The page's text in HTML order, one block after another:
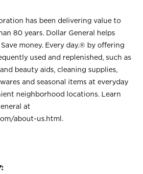
has been delivering value to
80 years. Dollar General helps
money. Every day.® by offering
used and replenished, such as
beauty aids, cleaning supplies,
and seasonal items at everyday
neighborhood locations. Learn
at
about-us.html .